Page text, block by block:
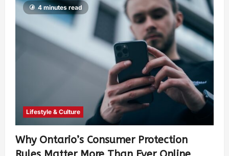
4 minutes read
Lifestyle & Culture
Why Ontario’s Consumer Protection